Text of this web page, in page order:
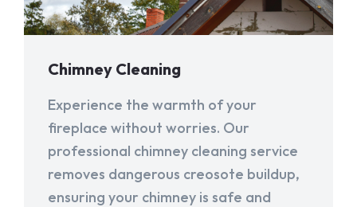
Chimney Cleaning
Experience the warmth of your
fireplace without worries. Our
professional chimney cleaning service
removes dangerous creosote buildup,
ensuring your chimney is safe and